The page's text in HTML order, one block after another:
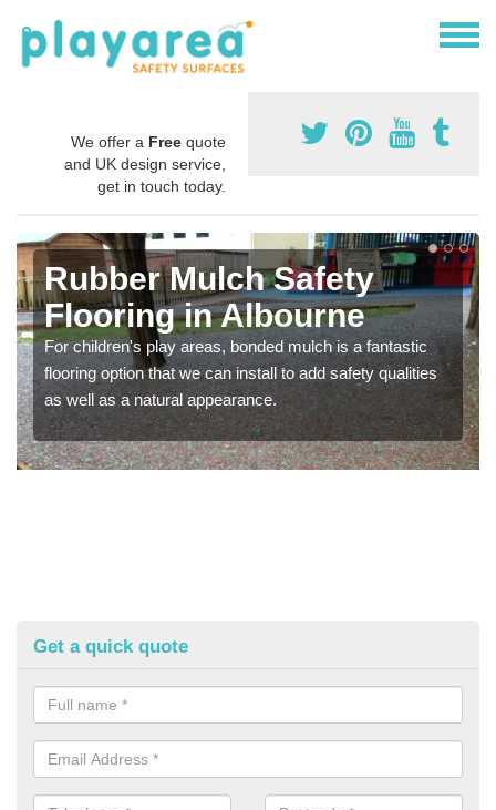
We offer a Free quote
and UK design service,
get in touch today.
Rubber Mulch Safety
Flooring in Albourne
For children's play areas, bonded mulch is a fantastic
flooring option that we can install to add safety qualities
as well as a natural appearance.
Get a quick quote